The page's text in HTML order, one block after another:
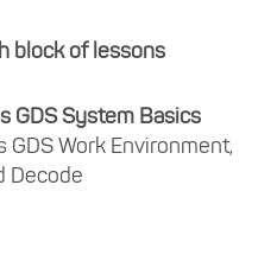
block of lessons
GDS System Basics
GDS Work Environment,
Decode